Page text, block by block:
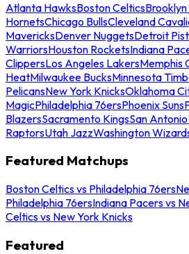
Atlanta HawksBoston Celtics
HornetsChicago BullsCleveland
MavericksDenver NuggetsDetroit
WarriorsHouston RocketsIndiana
ClippersLos Angeles LakersMemphis
HeatMilwaukee BucksMinnesota
PelicansNew York KnicksOklahoma
MagicPhiladelphia 76ersPhoenix Suns
BlazersSacramento KingsSan
RaptorsUtah JazzWashington
Featured Matchups
Boston Celtics vs Philadelphia 76ers
Philadelphia 76ersIndiana Pacers vs
Celtics vs New York Knicks
Featured